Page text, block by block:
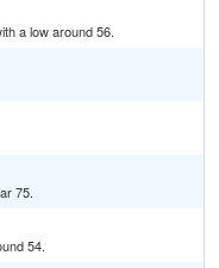
a low around 56.
75.
54.